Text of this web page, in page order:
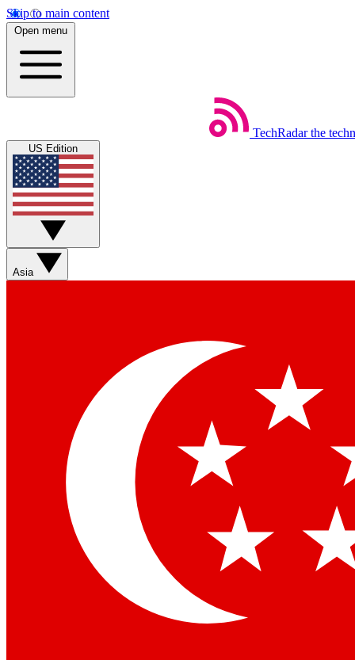
Skip to main content
Open menu
TechRadar the
US Edition
Asia